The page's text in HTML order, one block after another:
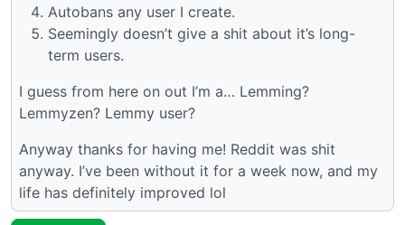
Autobans any user I create.
Seemingly doesn’t give a shit about it’s long-
term users.
I guess from here on out I’m a… Lemming?
Lemmyzen? Lemmy user?
Anyway thanks for having me! Reddit was shit
anyway. I’ve been without it for a week now, and my
life has definitely improved lol